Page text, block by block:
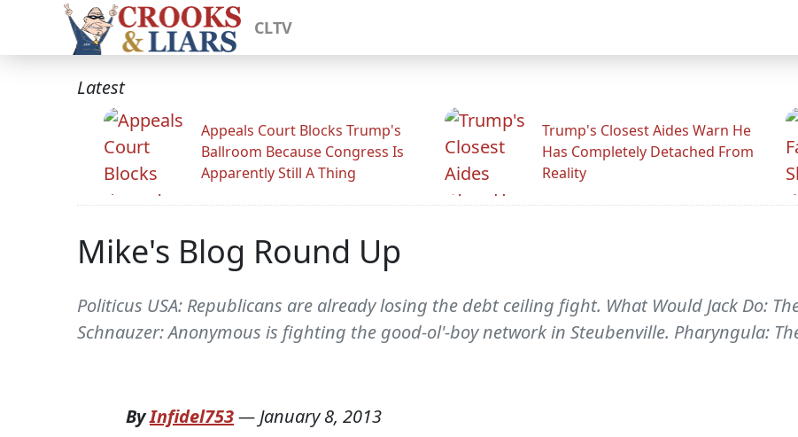
CLTV
Latest
Appeals Court Blocks Trump's
Ballroom Because Congress Is
Apparently Still A Thing
Trump's Closest Aides Warn He
Has Completely Detached From
Reality
Mike's Blog Round Up
Politicus USA: Republicans are already losing the debt ceiling fight. What Would Jack Do:
Schnauzer: Anonymous is fighting the good-ol'-boy network in Steubenville. Pharyngula:
ByInfidel753— January 8, 2013